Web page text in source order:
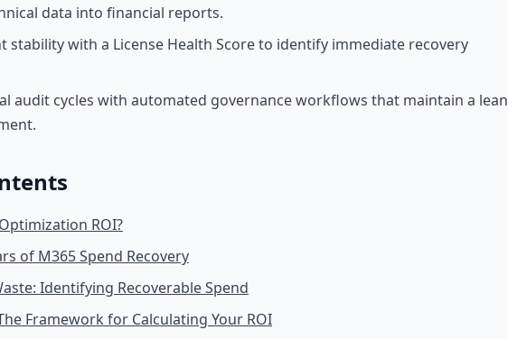
data into financial reports.
stability with a License Health Score to identify immediate recovery
audit cycles with automated governance workflows that maintain a lean
ROI?
of M365 Spend Recovery
Identifying Recoverable Spend
Framework for Calculating Your ROI